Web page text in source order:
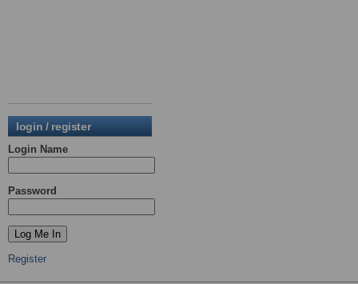
login / register
Login Name
Password
Register